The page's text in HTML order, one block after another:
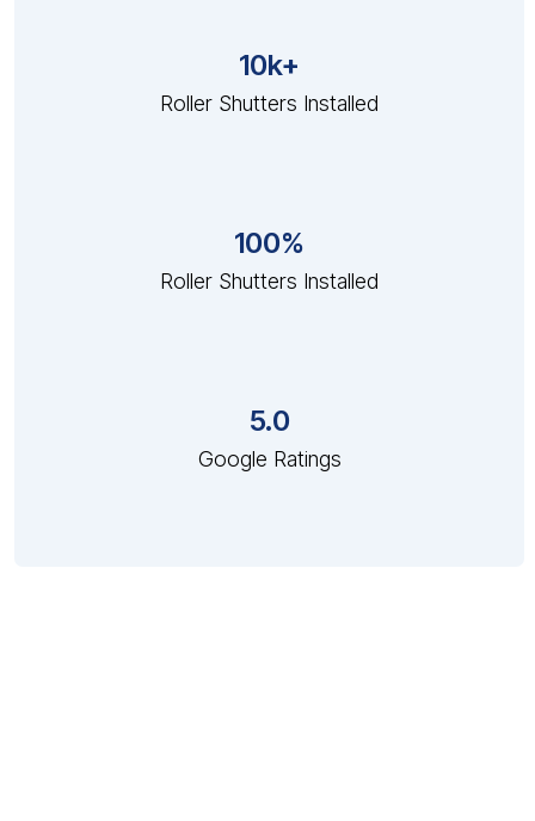
10k+
Roller Shutters Installed
100%
Roller Shutters Installed
5.0
Google Ratings